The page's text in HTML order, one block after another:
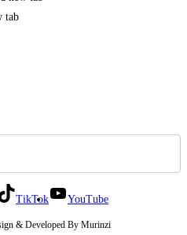
tab
TikTok YouTube
& Developed By Murinzi